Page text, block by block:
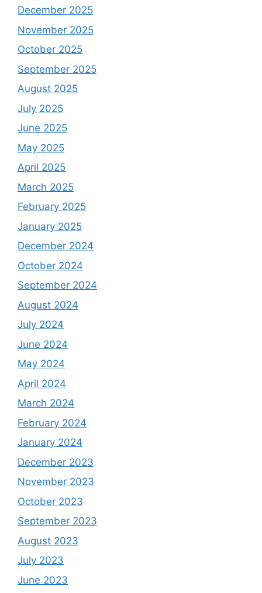
December 2025
November 2025
October 2025
September 2025
August 2025
July 2025
June 2025
May 2025
April 2025
March 2025
February 2025
January 2025
December 2024
October 2024
September 2024
August 2024
July 2024
June 2024
May 2024
April 2024
March 2024
February 2024
January 2024
December 2023
November 2023
October 2023
September 2023
August 2023
July 2023
June 2023